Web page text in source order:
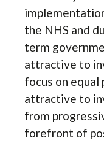
the NHS and
term
attractive to
focus on
attractive to
from
forefront of